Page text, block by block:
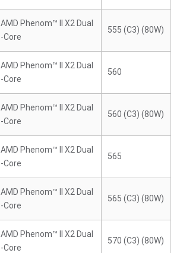
AMD Phenom™ II X2 Dual
-Core
555 (C3) (80W)
AMD Phenom™ II X2 Dual
-Core
560
AMD Phenom™ II X2 Dual
-Core
560 (C3) (80W)
AMD Phenom™ II X2 Dual
-Core
565
AMD Phenom™ II X2 Dual
-Core
565 (C3) (80W)
AMD Phenom™ II X2 Dual
-Core
570 (C3) (80W)